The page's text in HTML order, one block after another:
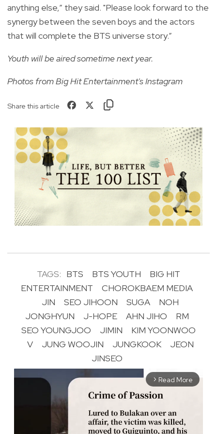
anything else,” they said. "Please look forward to the
synergy between the seven boys and the actors
that will complete the BTS universe story.”
Youth will be aired sometime next year.
Photos from Big Hit Entertainment's Instagram
Share this article
TAGS: BTS BTS YOUTH
BIG HIT
ENTERTAINMENT
CHOROKBAEM MEDIA
JIN
SEO JIHOON SUGA
NOH
JONGHYUN
J-HOPE AHN JIHO
RM
SEO YOUNGJOO
JIMIN
KIM YOONWOO
V
JUNG WOOJIN JUNGKOOK
JEON
JINSEO
arrow_forward_ios Read More